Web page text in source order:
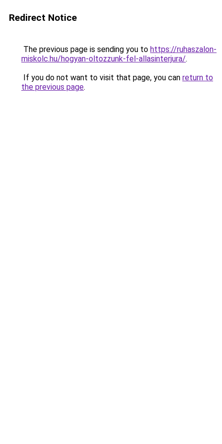
Redirect Notice
The previous page is sending you to https://ruhaszalon-
miskolc.hu/hogyan-oltozzunk-fel-allasinterjura/.
If you do not want to visit that page, you can return to
the previous page.